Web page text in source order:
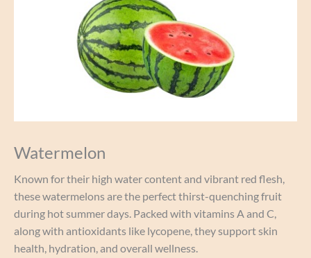
Watermelon
Known for their high water content and vibrant red flesh,
these watermelons are the perfect thirst-quenching fruit
during hot summer days. Packed with vitamins A and C,
along with antioxidants like lycopene, they support skin
health, hydration, and overall wellness.